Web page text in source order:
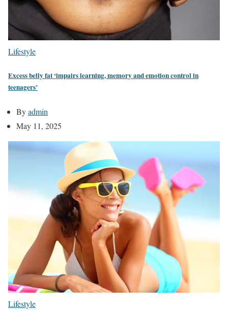
Lifestyle
Excess belly fat ‘impairs learning, memory and emotion control in
teenagers’
Byadmin
May 11, 2025
Lifestyle